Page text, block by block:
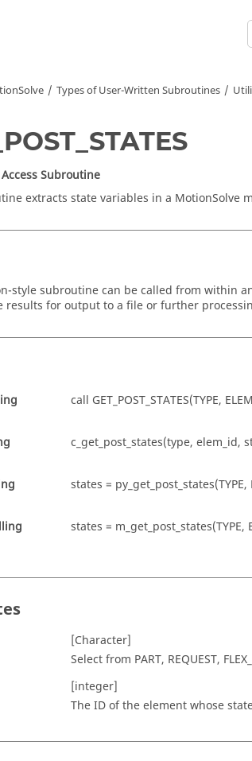
Types of User-Written Subroutines
Subroutine
extracts state variables in a MotionSolve
style subroutine can be called from within
results for output to a file or further
call GET_POST_STATES(TYPE,
c_get_post_states(type, elem_id,
states = py_get_post_states(TYPE,
states = m_get_post_states(TYPE,
[Character]
Select from PART, REQUEST,
[integer]
The ID of the element whose